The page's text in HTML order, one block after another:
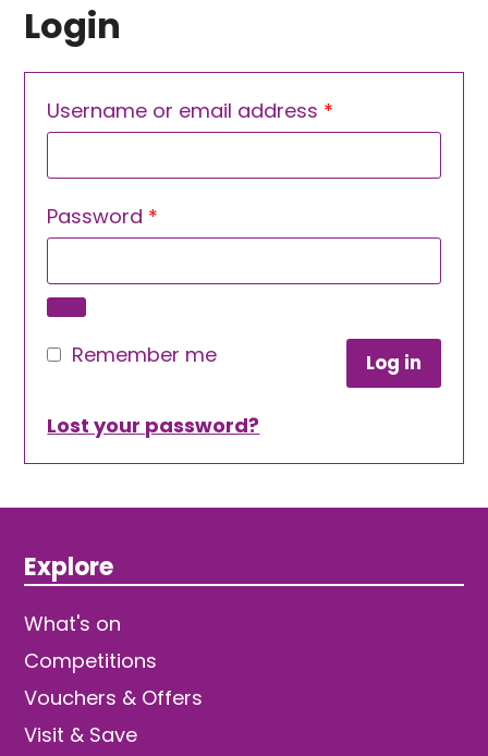
Login
Username or email address *
Password *
Remember me Log in
Lost your password?
Explore
What's on
Competitions
Vouchers & Offers
Visit & Save